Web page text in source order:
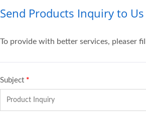
Send Products Inquiry to Us
To provide with better services, pleaser
Subject *